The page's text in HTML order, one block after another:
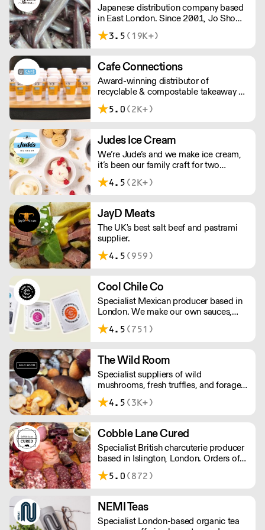
Japanese distribution company based
in East London. Since 2001, Jo Showa
has been supplying fresh fish, frozen
seafood, meat, and vegetables to
3.5 (19K+)
Cafe Connections
Award-winning distributor of
recyclable & compostable takeaway &
delivery food & drink packaging.
Working at the heart of the food-2-go
of great ideas and sound advice.
5.0 (2K+)
Judes Ice Cream
We’re Jude’s and we make ice cream,
it’s been our family craft for two
generations and we love it. Over the
past 20 years, we’ve been working with
new flavours (scooping 130 Great
Taste Awards along the way).
4.5 (2K+)
JayD Meats
The UK's best salt beef and pastrami
supplier.
4.5 (959)
Cool Chile Co
Specialist Mexican producer based in
London. We make our own sauces,
salsa, pastes and freshly made corn
tortillas and tortilla chips. We also
4.5 (751)
The Wild Room
Specialist suppliers of wild
mushrooms, fresh truffles, and foraged
produce. The team's passion for these
unusual ingredients is palpable: they're
depth knowledge of each species
flavour profile's, nutritional benefits,
and potential uses.
4.5 (3K+)
Cobble Lane Cured
Specialist British charcuterie producer
based in Islington, London. Orders of
less than £150 a £10+VAT delivery fee
will apply
5.0 (872)
NEMI Teas
Specialist London-based organic tea